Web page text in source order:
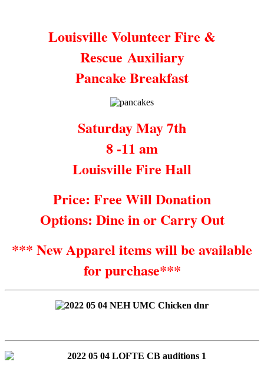
Louisville Volunteer Fire &
Rescue Auxiliary
Pancake Breakfast
Saturday May 7th
8 -11 am
Louisville Fire Hall
Price: Free Will Donation
Options: Dine in or Carry Out
*** New Apparel items will be available
for purchase***